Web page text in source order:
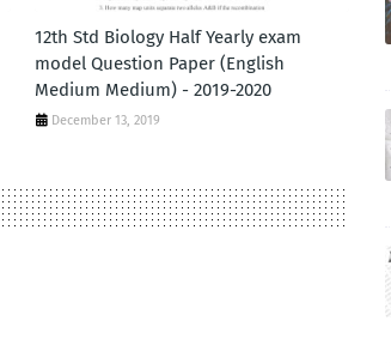
12th Std Biology Half Yearly exam
model Question Paper (English
Medium Medium) - 2019-2020
December 13, 2019